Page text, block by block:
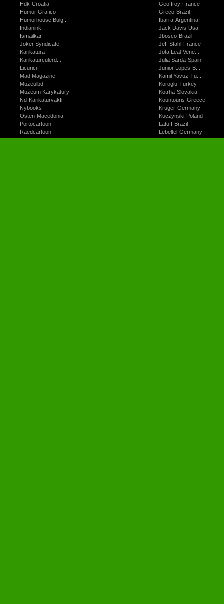
Hdk-Croatia
Humor Grafico
Humorhouse Bulg...
Indianink
Ismailkar
Joker Syndicate
Karikatura
Karikaturculerd...
Licurici
Mad Magazine
Muzeulbd
Muzeum Karykatury
Nd-Karikaturvakfi
Nybooks
Osten-Macedonia
Portocartoon
Raedcartoon
Redmanart
Geoffroy-France
Greco-Brazil
Ibarra-Argentina
Jack Davis-Usa
Jbosco-Brazil
Jeff Stahl-France
Jota Leal-Vene...
Julia Sarda-Spain
Junior Lopes-B...
Kamil Yavuz-Tu...
Koroglu-Turkey
Kotrha-Slovakia
Kountouris-Greece
Kruger-Germany
Kuczynski-Poland
Latuff-Brazil
Lebeltel-Germany
Leite-Brazil